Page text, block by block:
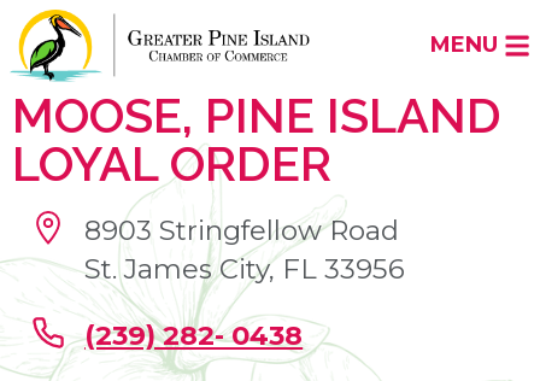
MENU
MOOSE, PINE ISLAND
LOYAL ORDER
8903 Stringfellow Road
St. James City, FL 33956
(239) 282- 0438